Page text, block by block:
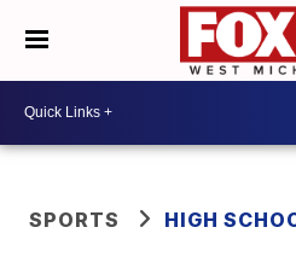
SPORTS HIGH